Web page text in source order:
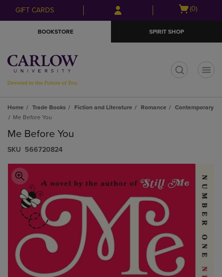
Skip
to
Skip
to
menu
GIFT CARDS
Open
(0)
BOOKSTORE SPIRIT SHOP
Home Trade Books Fiction and Literature Romance
Contemporary
Me Before You
Me Before You
S​K​U 566720824